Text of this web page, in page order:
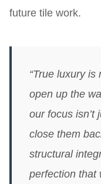
future tile work.
“True luxury
open up the
our focus isn’t
close them
structural
perfection that